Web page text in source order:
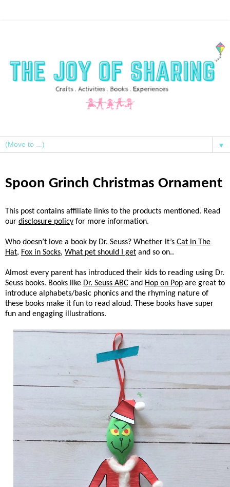
▼
Spoon Grinch Christmas Ornament
This post contains affiliate links to the products mentioned. Read
our disclosure policy for more information.
Who doesn’t love a book by Dr. Seuss? Whether it’s Cat in The
Hat, Fox in Socks, What pet should I get and so on..
Almost every parent has introduced their kids to reading using Dr.
Seuss books. Books like Dr. Seuss ABC and Hop on Pop are great to
introduce alphabets/basic phonics and the rhyming nature of
these books make it fun to read aloud. These books have super
fun and engaging illustrations.